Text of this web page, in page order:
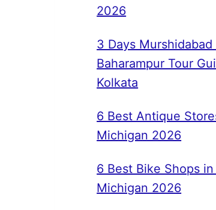
2026
3 Days Murshidabad
Baharampur Tour
Kolkata
6 Best Antique
Michigan 2026
6 Best Bike Shops
Michigan 2026